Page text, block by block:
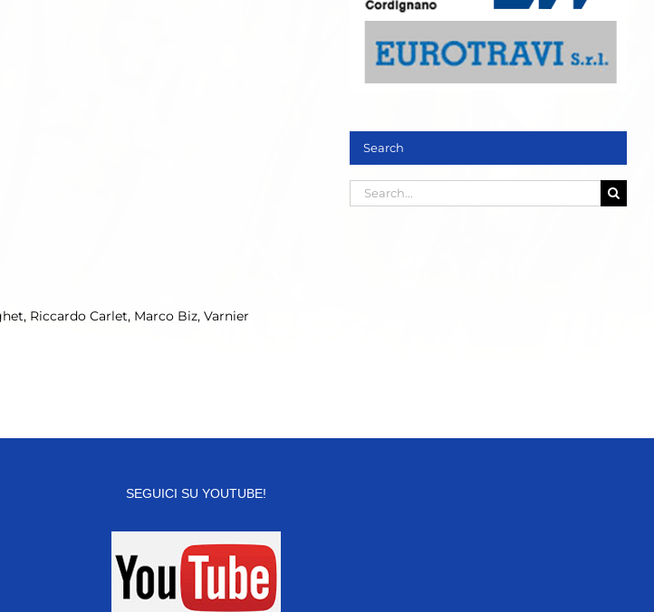
Riccardo Carlet, Marco Biz, Varnier
Search
Search
for:
SEGUICI SU YOUTUBE!